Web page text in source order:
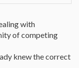
with
of competing
knew the correct